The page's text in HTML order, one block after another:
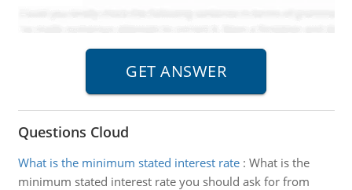
Questions Cloud
What is the minimum stated interest rate: What is the
minimum stated interest rate you should ask for from